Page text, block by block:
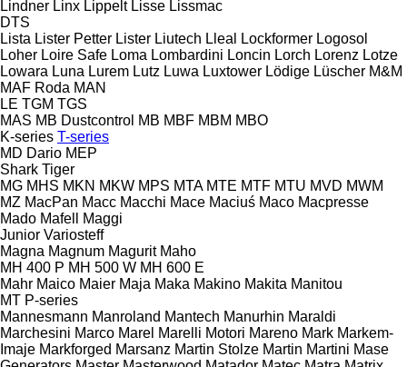
Lindner Linx Lippelt Lisse Lissmac
DTS
Lista Lister Petter Lister Liutech Lleal Lockformer Logosol
Loher Loire Safe Loma Lombardini Loncin Lorch Lorenz Lotze
Lowara Luna Lurem Lutz Luwa Luxtower Lödige Lüscher M&M
MAF Roda MAN
LE TGM TGS
MAS MB Dustcontrol MB MBF MBM MBO
K-series T-series
MD Dario MEP
Shark Tiger
MG MHS MKN MKW MPS MTA MTE MTF MTU MVD MWM
MZ MacPan Macc Macchi Mace Maciuś Maco Macpresse
Mado Mafell
Maggi
Junior Variosteff
Magna Magnum Magurit Maho
MH 400 P MH 500 W MH 600 E
Mahr Maico Maier Maja Maka Makino Makita Manitou
MT P-series
Mannesmann Manroland Mantech Manurhin Maraldi
Marchesini Marco Marel Marelli Motori Mareno Mark Markem-
Imaje Markforged Marsanz Martin Stolze Martin Martini Mase